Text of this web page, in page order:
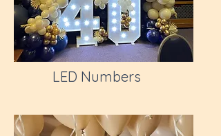
LED Numbers